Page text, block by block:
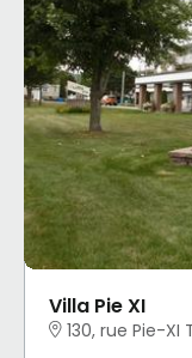
Villa Pie XI
130, rue Pie-